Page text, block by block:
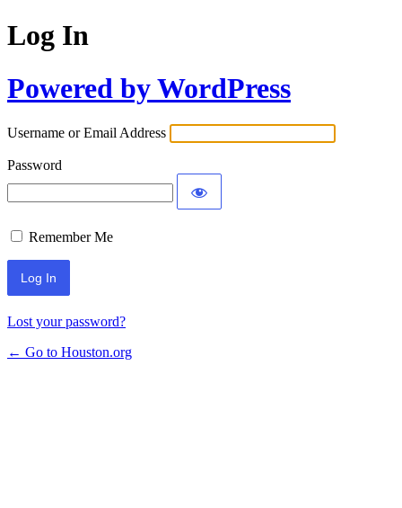
Log In
Powered by WordPress
Username or Email Address
Password
Remember Me
Lost your password?
← Go to Houston.org